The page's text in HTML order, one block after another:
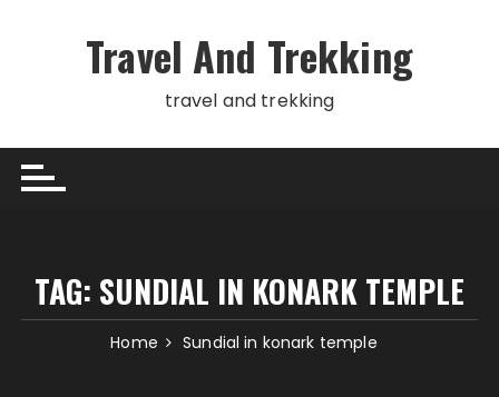
Travel And Trekking
travel and trekking
TAG: SUNDIAL IN KONARK TEMPLE
Home Sundial in konark temple